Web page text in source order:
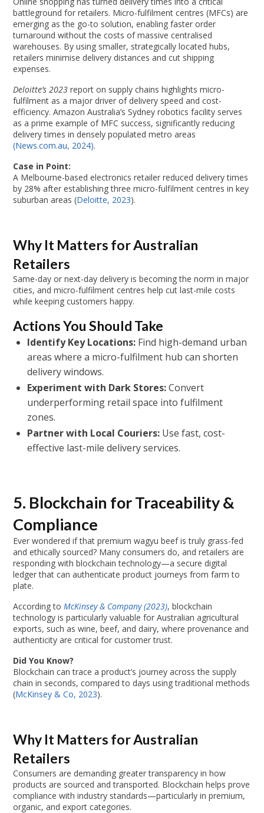
battleground for retailers. Micro-fulfilment centres (MFCs) are
emerging as the go-to solution, enabling faster order
turnaround without the costs of massive centralised
warehouses. By using smaller, strategically located hubs,
retailers minimise delivery distances and cut shipping
expenses.
Deloitte’s 2023 report on supply chains highlights micro-
fulfilment as a major driver of delivery speed and cost-
efficiency. Amazon Australia’s Sydney robotics facility serves
as a prime example of MFC success, significantly reducing
delivery times in densely populated metro areas
(News.com.au, 2024).
Case in Point:
A Melbourne-based electronics retailer reduced delivery times
by 28% after establishing three micro-fulfilment centres in key
suburban areas (Deloitte, 2023).
Why It Matters for Australian
Retailers
Same-day or next-day delivery is becoming the norm in major
cities, and micro-fulfilment centres help cut last-mile costs
while keeping customers happy.
Actions You Should Take
Identify Key Locations: Find high-demand urban
areas where a micro-fulfilment hub can shorten
delivery windows.
Experiment with Dark Stores:Convert
underperforming retail space into fulfilment
zones.
Partner with Local Couriers: Use fast, cost-
effective last-mile delivery services.
5. Blockchain for Traceability &
Compliance
Ever wondered if that premium wagyu beef is truly grass-fed
and ethically sourced? Many consumers do, and retailers are
responding with blockchain technology—a secure digital
ledger that can authenticate product journeys from farm to
plate.
According toMcKinsey & Company (2023), blockchain
technology is particularly valuable for Australian agricultural
exports, such as wine, beef, and dairy, where provenance and
authenticity are critical for customer trust.
Did You Know?
Blockchain can trace a product’s journey across the supply
chain in seconds, compared to days using traditional methods
(McKinsey & Co, 2023).
Why It Matters for Australian
Retailers
Consumers are demanding greater transparency in how
products are sourced and transported. Blockchain helps prove
compliance with industry standards—particularly in premium,
organic, and export categories.